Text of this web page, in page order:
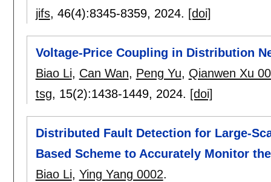
jifs, 46(4):8345-8359, 2024. [doi]
Voltage-Price Coupling in Distribution
Biao Li, Can Wan, Peng Yu, Qianwen Xu
tsg, 15(2):1438-1449, 2024. [doi]
Distributed Fault Detection for Large-
Based Scheme to Accurately Monitor
Biao Li, Ying Yang 0002.